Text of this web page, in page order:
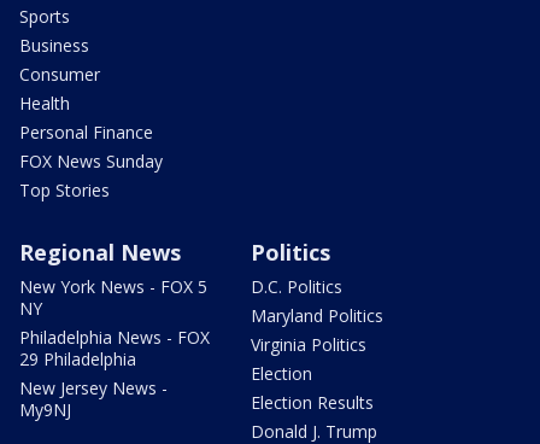
Sports
Business
Consumer
Health
Personal Finance
FOX News Sunday
Top Stories
Regional News
New York News - FOX 5
NY
Philadelphia News - FOX
29 Philadelphia
New Jersey News -
My9NJ
Politics
D.C. Politics
Maryland Politics
Virginia Politics
Election
Election Results
Donald J. Trump